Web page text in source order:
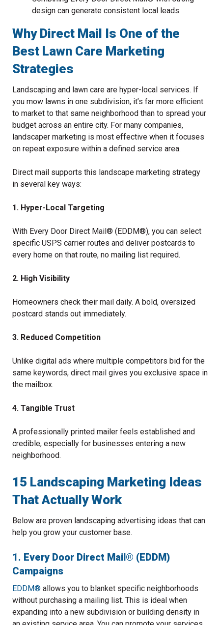
design can generate consistent local leads.
Why Direct Mail Is One of the
Best Lawn Care Marketing
Strategies
Landscaping and lawn care are hyper-local services. If
you mow lawns in one subdivision, it’s far more efficient
to market to that same neighborhood than to spread your
budget across an entire city. For many companies,
landscaper marketing is most effective when it focuses
on repeat exposure within a defined service area.
Direct mail supports this landscape marketing strategy
in several key ways:
1. Hyper-Local Targeting
With Every Door Direct Mail® (EDDM®), you can select
specific USPS carrier routes and deliver postcards to
every home on that route, no mailing list required.
2. High Visibility
Homeowners check their mail daily. A bold, oversized
postcard stands out immediately.
3. Reduced Competition
Unlike digital ads where multiple competitors bid for the
same keywords, direct mail gives you exclusive space in
the mailbox.
4. Tangible Trust
A professionally printed mailer feels established and
credible, especially for businesses entering a new
neighborhood.
15 Landscaping Marketing Ideas
That Actually Work
Below are proven landscaping advertising ideas that can
help you grow your customer base.
1. Every Door Direct Mail® (EDDM)
Campaigns
EDDM® allows you to blanket specific neighborhoods
without purchasing a mailing list. This is ideal when
expanding into a new subdivision or building density in